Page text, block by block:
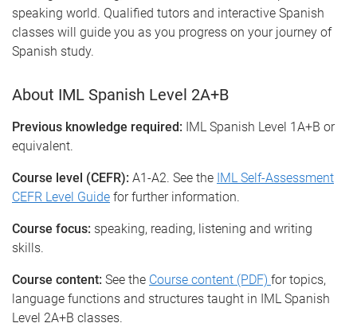
speaking world. Qualified tutors and interactive Spanish
classes will guide you as you progress on your journey of
Spanish study.
About IML Spanish Level 2A+B
Previous knowledge required: IML Spanish Level 1A+B or
equivalent.
Course level (CEFR): A1-A2. See the IML Self-Assessment
CEFR Level Guide for further information.
Course focus: speaking, reading, listening and writing
skills.
Course content: See the Course content (PDF) for topics,
language functions and structures taught in IML Spanish
Level 2A+B classes.